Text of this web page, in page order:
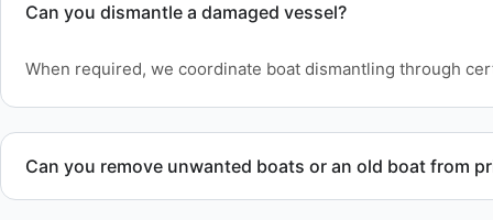
Can you dismantle a damaged vessel?
When required, we coordinate boat dismantling through
Can you remove unwanted boats or an old boat from